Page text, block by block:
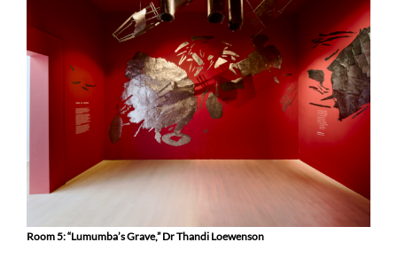
Room 5: “Lumumba’s Grave,” Dr Thandi Loewenson